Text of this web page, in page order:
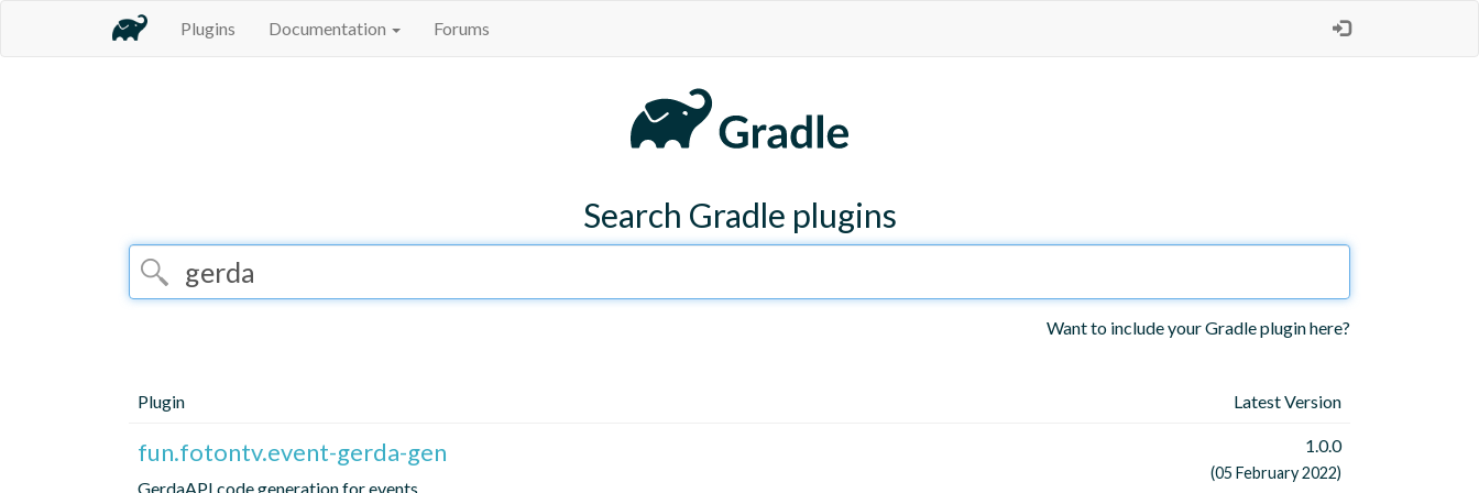
Plugins Documentation Forums
Search Gradle plugins
Want to include your Gradle plugin here?
Plugin Latest Version
fun.fotontv.event-gerda-gen
GerdaAPI code generation for events
1.0.0
(05 February 2022)